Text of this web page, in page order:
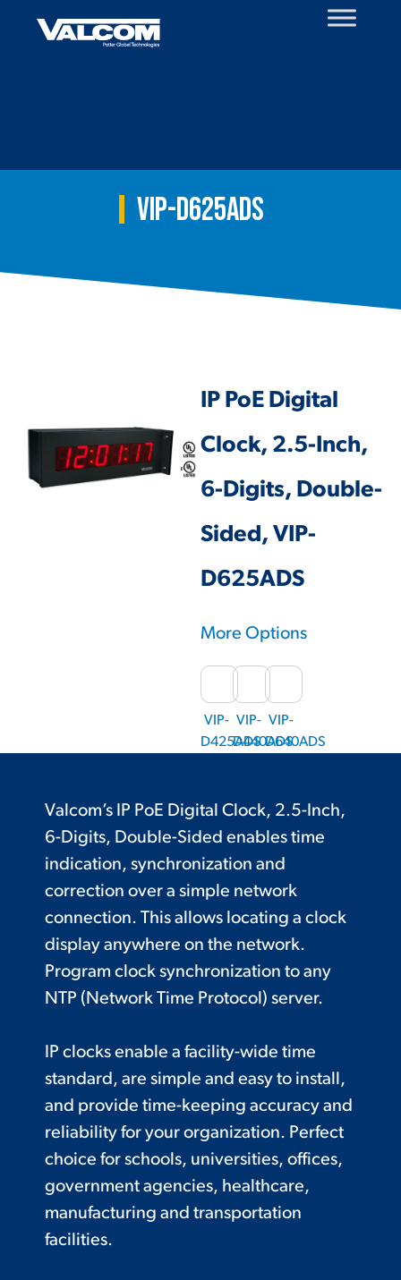
VIP-D625ADS
IP PoE Digital
Clock, 2.5-Inch,
6-Digits, Double-
Sided, VIP-
D625ADS
More Options
VIP-
D425ADS
VIP-
D440ADS
VIP-
D640ADS
Valcom’s IP PoE Digital Clock, 2.5-Inch,
6-Digits, Double-Sided enables time
indication, synchronization and
correction over a simple network
connection. This allows locating a clock
display anywhere on the network.
Program clock synchronization to any
NTP (Network Time Protocol) server.
IP clocks enable a facility-wide time
standard, are simple and easy to install,
and provide time-keeping accuracy and
reliability for your organization. Perfect
choice for schools, universities, offices,
government agencies, healthcare,
manufacturing and transportation
facilities.